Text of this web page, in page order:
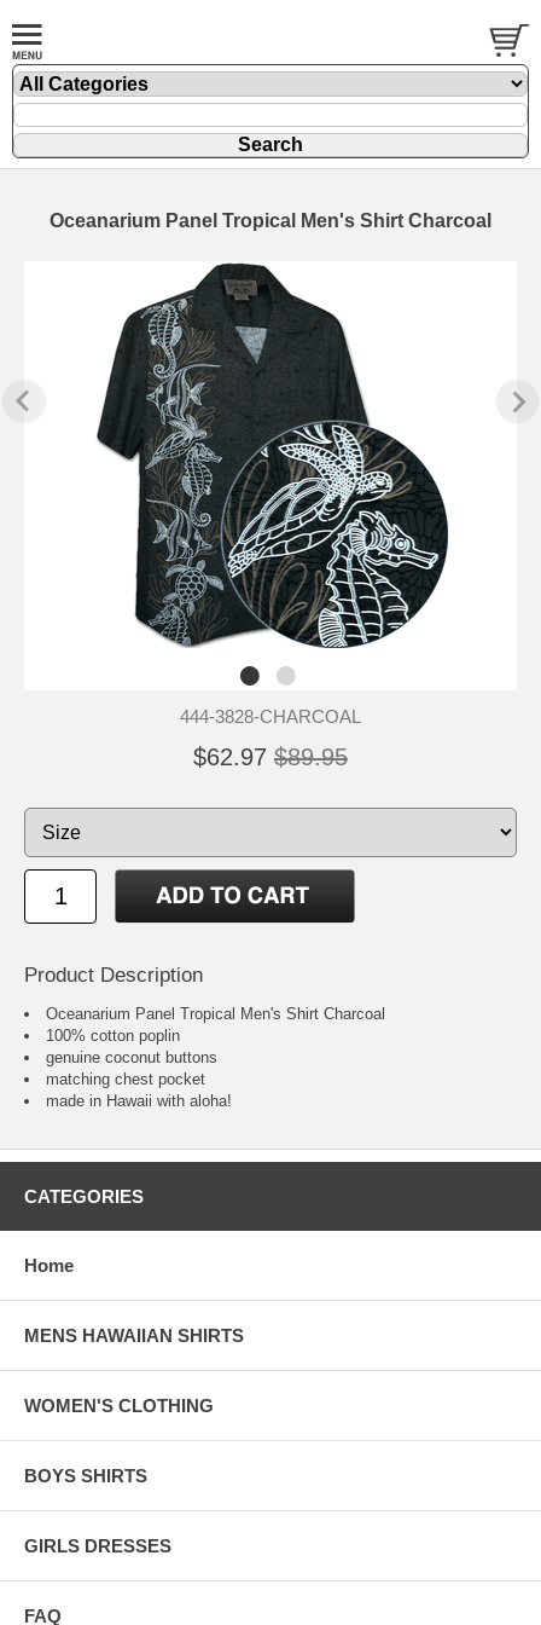
Oceanarium Panel Tropical Men's Shirt Charcoal
444-3828-CHARCOAL
$62.97 $89.95
Product Description
Oceanarium Panel Tropical Men's Shirt Charcoal
100% cotton poplin
genuine coconut buttons
matching chest pocket
made in Hawaii with aloha!
CATEGORIES
Home
MENS HAWAIIAN SHIRTS
WOMEN'S CLOTHING
BOYS SHIRTS
GIRLS DRESSES
FAQ